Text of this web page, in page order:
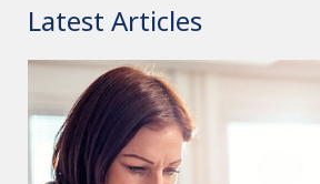
Latest Articles